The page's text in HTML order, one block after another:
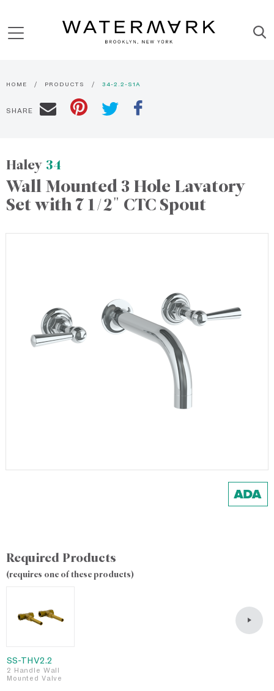
HOME PRODUCTS 34-2.2-S1A
SHARE
Haley 34
Wall Mounted 3 Hole Lavatory
Set with 7 1/2" CTC Spout
Required Products
(requires one of these products)
SS-THV2.2
2 Handle Wall
Mounted Valve